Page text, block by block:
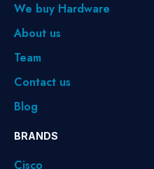
We buy Hardware
About us
Team
Contact us
Blog
BRANDS
Cisco